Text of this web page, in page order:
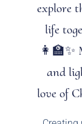
explore
life
👩‍🏫✨
and
love of